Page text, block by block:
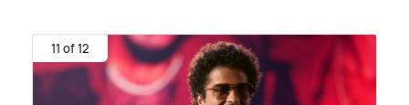
11 of 12